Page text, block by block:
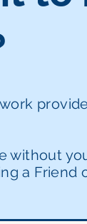
without
a Friend